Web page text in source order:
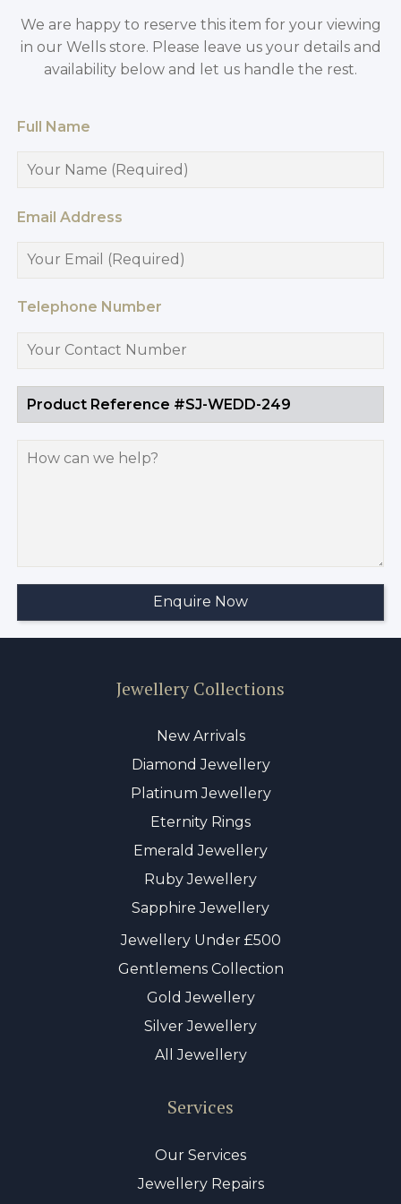
We are happy to reserve this item for your viewing
in our Wells store. Please leave us your details and
availability below and let us handle the rest.
Full Name
Email Address
Telephone Number
Jewellery Collections
New Arrivals
Diamond Jewellery
Platinum Jewellery
Eternity Rings
Emerald Jewellery
Ruby Jewellery
Sapphire Jewellery
Jewellery Under £500
Gentlemens Collection
Gold Jewellery
Silver Jewellery
All Jewellery
Services
Our Services
Jewellery Repairs